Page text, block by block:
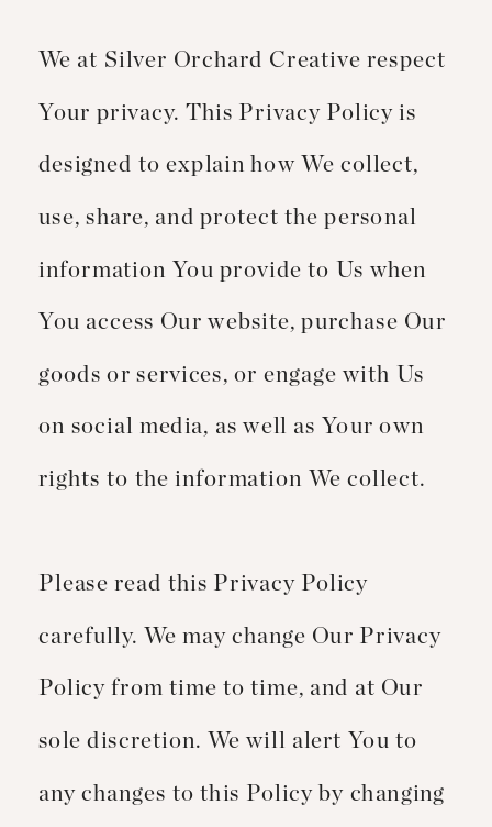
We at Silver Orchard Creative respect
Your privacy. This Privacy Policy is
designed to explain how We collect,
use, share, and protect the personal
information You provide to Us when
You access Our website, purchase Our
goods or services, or engage with Us
on social media, as well as Your own
rights to the information We collect.
Please read this Privacy Policy
carefully. We may change Our Privacy
Policy from time to time, and at Our
sole discretion. We will alert You to
any changes to this Policy by changing